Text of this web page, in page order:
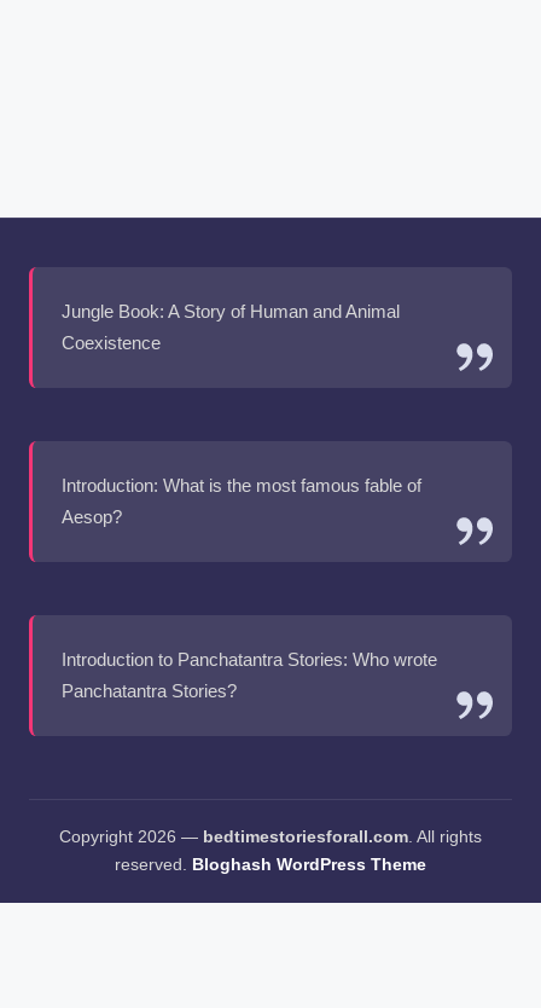
Jungle Book: A Story of Human and Animal
Coexistence
Introduction: What is the most famous fable of
Aesop?
Introduction to Panchatantra Stories: Who wrote
Panchatantra Stories?
Copyright 2026 — bedtimestoriesforall.com. All rights
reserved. Bloghash WordPress Theme